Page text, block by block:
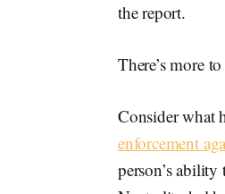
the report.
There’s more
Consider what
enforcement
person’s